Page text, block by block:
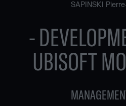
SAPINSKI
-
UBISOFT